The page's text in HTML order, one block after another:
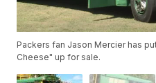
Packers fan Jason Mercier has
Cheese" up for sale.